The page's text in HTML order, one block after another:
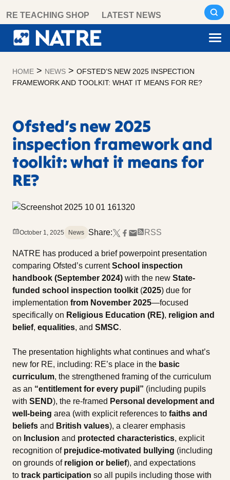
content
RE TEACHING SHOP LATEST NEWS
HOME > NEWS > OFSTED’S NEW 2025 INSPECTION
FRAMEWORK AND TOOLKIT: WHAT IT MEANS FOR RE?
Ofsted’s new 2025
inspection framework and
toolkit: what it means for
RE?
October 1, 2025 News Share: RSS
NATRE has produced a brief powerpoint presentation
comparing Ofsted’s currentSchool inspection
handbook (September 2024) with the new State-
funded school inspection toolkit (2025) due for
implementation from November 2025—focused
specifically on Religious Education (RE), religion and
belief, equalities, and SMSC.
The presentation highlights what continues and what’s
new for RE, including: RE’s place in the basic
curriculum, the strengthened framing of the curriculum
as an “entitlement for every pupil” (including pupils
with SEND), the re-framed Personal development and
well-being area (with explicit references to faiths and
beliefs and British values), a clearer emphasis
on Inclusion and protected characteristics, explicit
recognition of prejudice-motivated bullying (including
on grounds of religion or belief), and expectations
to track participation so all pupils including those with